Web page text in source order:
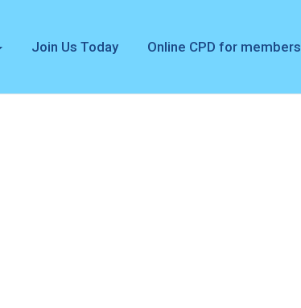
Join Us Today Online CPD for members